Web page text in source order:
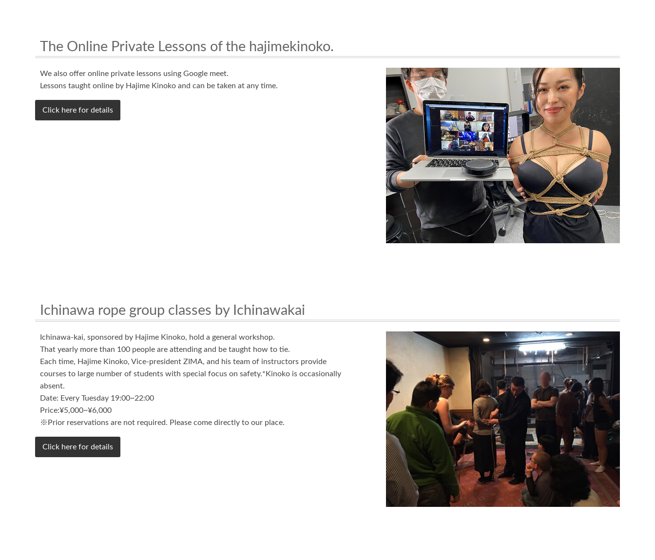
The Online Private Lessons of the hajimekinoko.
We also offer online private lessons using Google meet.
Lessons taught online by Hajime Kinoko and can be taken at any time.
Click here for details
Ichinawa rope group classes by Ichinawakai
Ichinawa-kai, sponsored by Hajime Kinoko, hold a general workshop.
That yearly more than 100 people are attending and be taught how to tie.
Each time, Hajime Kinoko, Vice-president ZIMA, and his team of instructors provide
courses to large number of students with special focus on safety.*Kinoko is occasionally
absent.
Date: Every Tuesday 19:00~22:00
Price:¥5,000~¥6,000
※Prior reservations are not required. Please come directly to our place.
Click here for details